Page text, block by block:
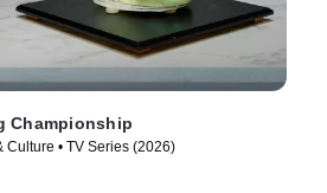
Championship
Culture • TV Series (2026)